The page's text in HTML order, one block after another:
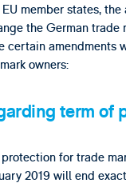
member states,
the German trade
certain amendments
owners:
term of
for trade
2019 will end